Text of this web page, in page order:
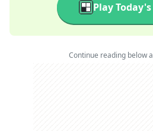
Play
Continue reading below